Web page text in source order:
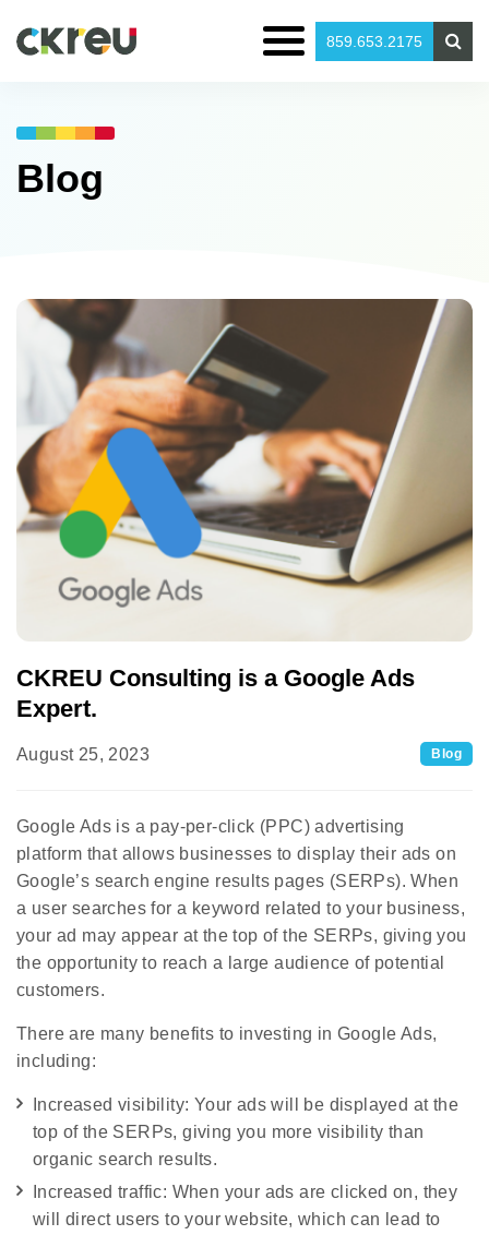
859.653.2175
Blog
CKREU Consulting is a Google Ads
Expert.
August 25, 2023 Blog
Google Ads is a pay-per-click (PPC) advertising
platform that allows businesses to display their ads on
Google’s search engine results pages (SERPs). When
a user searches for a keyword related to your business,
your ad may appear at the top of the SERPs, giving you
the opportunity to reach a large audience of potential
customers.
There are many benefits to investing in Google Ads,
including:
Increased visibility: Your ads will be displayed at the
top of the SERPs, giving you more visibility than
organic search results.
Increased traffic: When your ads are clicked on, they
will direct users to your website, which can lead to